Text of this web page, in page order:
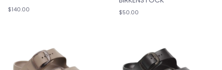
$140.00 $50.00